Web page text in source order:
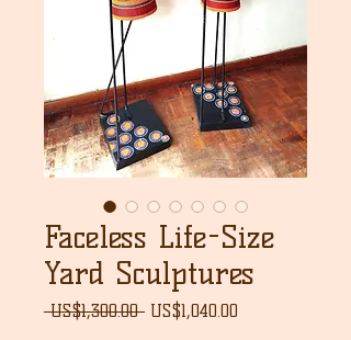
Faceless Life-Size
Yard Sculptures
US$1,300.00 Regular
US$1,040.00